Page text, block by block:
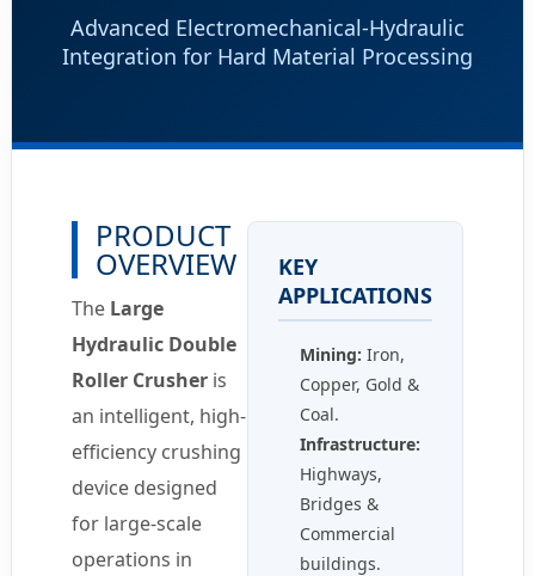
Advanced Electromechanical-Hydraulic
Integration for Hard Material Processing
PRODUCT
OVERVIEW
The Large
Hydraulic Double
Roller Crusheris
an intelligent, high-
efficiency crushing
device designed
for large-scale
operations in
KEY
APPLICATIONS
Mining: Iron,
Copper, Gold &
Coal.
Infrastructure:
Highways,
Bridges &
Commercial
buildings.